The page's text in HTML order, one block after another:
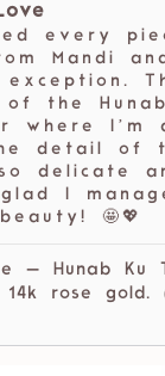
every
Mandi
of the
where I’m
detail of
delicate
I
🤩💖
— Hunab Ku
rose gold.